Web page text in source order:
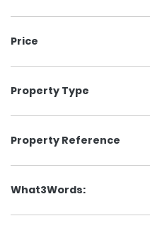
Price
Property Type
Property Reference
What3Words: